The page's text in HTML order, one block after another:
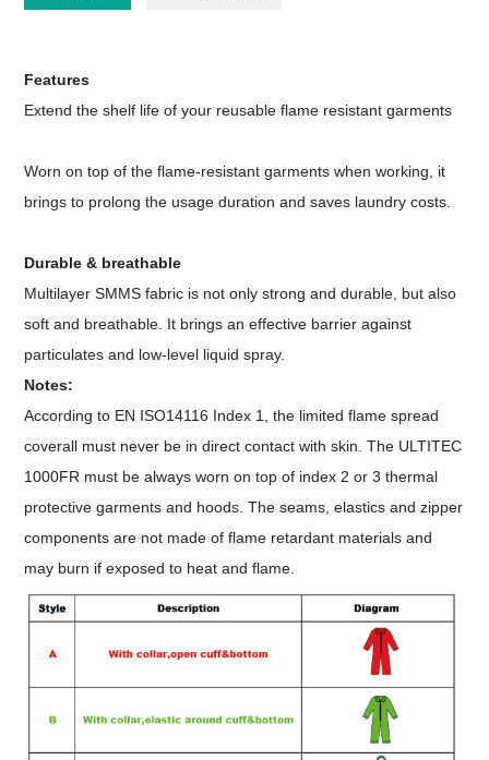
Features
Extend the shelf life of your reusable flame resistant garments
Worn on top of the flame-resistant garments when working, it
brings to prolong the usage duration and saves laundry costs.
Durable & breathable
Multilayer SMMS fabric is not only strong and durable, but also
soft and breathable. It brings an effective barrier against
particulates and low-level liquid spray.
Notes:
According to EN ISO14116 Index 1, the limited flame spread
coverall must never be in direct contact with skin. The ULTITEC
1000FR must be always worn on top of index 2 or 3 thermal
protective garments and hoods. The seams, elastics and zipper
components are not made of flame retardant materials and
may burn if exposed to heat and flame.